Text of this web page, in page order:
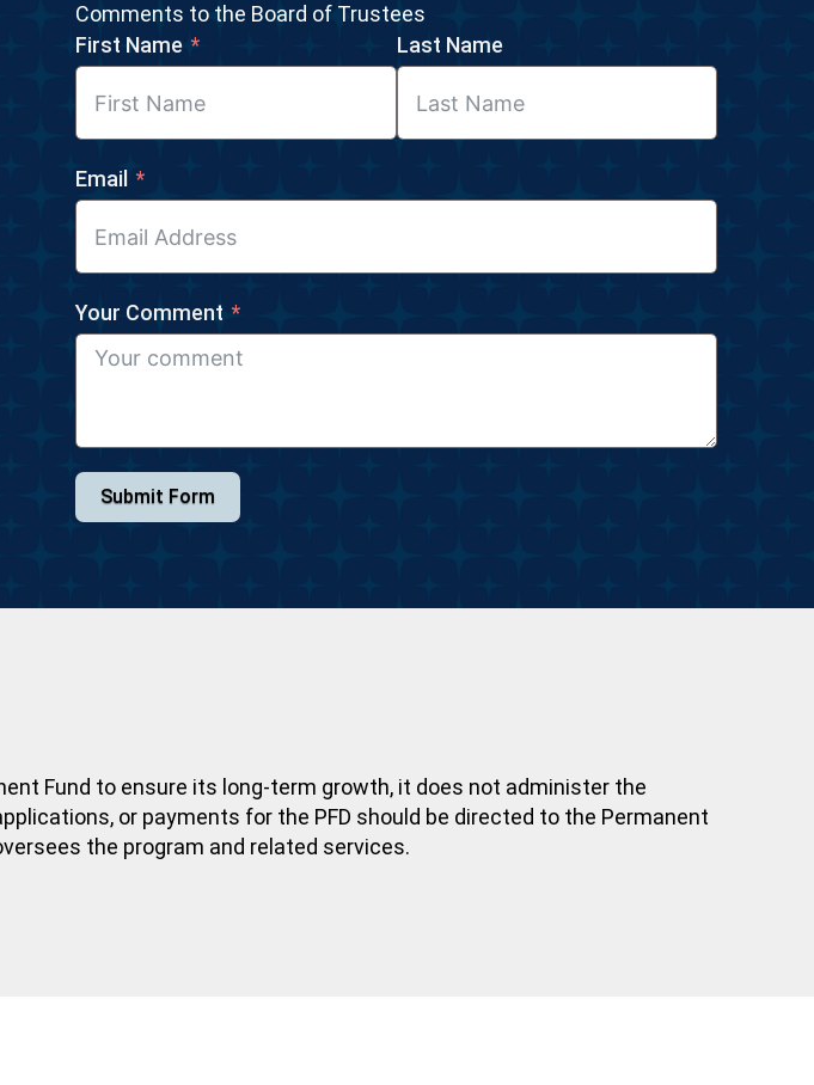
Comments to the Board of Trustees
First Name
Last Name
Email
Your Comment
Submit Form
Fund to ensure its long-term growth, it does not administer the
or payments for the PFD should be directed to the Permanent
the program and related services.